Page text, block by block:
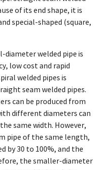
of its end shape, it is
special-shaped (square,
welded pipe is
low cost and rapid
welded pipes is
seam welded pipes.
can be produced from
different diameters can
same width. However,
pipe of the same length,
by 30 to 100%, and the
the smaller-diameter